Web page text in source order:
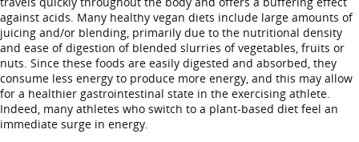
against acids. Many healthy vegan diets include large amounts of
juicing and/or blending, primarily due to the nutritional density
and ease of digestion of blended slurries of vegetables, fruits or
nuts. Since these foods are easily digested and absorbed, they
consume less energy to produce more energy, and this may allow
for a healthier gastrointestinal state in the exercising athlete.
Indeed, many athletes who switch to a plant-based diet feel an
immediate surge in energy.